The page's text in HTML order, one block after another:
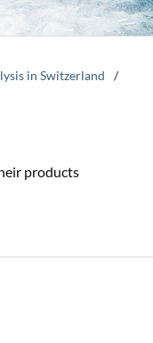
in Switzerland
/
products